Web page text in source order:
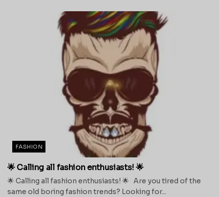
FASHION
🌟 Calling all fashion enthusiasts! 🌟
🌟 Calling all fashion enthusiasts! 🌟 Are you tired of the
same old boring fashion trends? Looking for...